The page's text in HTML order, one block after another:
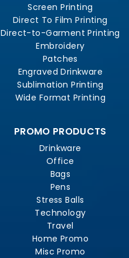
Screen Printing
Direct To Film Printing
Direct-to-Garment Printing
Embroidery
Patches
Engraved Drinkware
Sublimation Printing
Wide Format Printing
PROMO PRODUCTS
Drinkware
Office
Bags
Pens
Stress Balls
Technology
Travel
Home Promo
Misc Promo